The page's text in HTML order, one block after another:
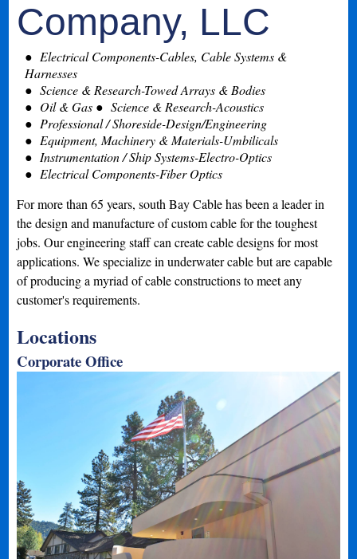
Company, LLC
Electrical Components-Cables, Cable Systems &
Harnesses
Science & Research-Towed Arrays & Bodies
Oil & Gas
Science & Research-Acoustics
Professional / Shoreside-Design/Engineering
Equipment, Machinery & Materials-Umbilicals
Instrumentation / Ship Systems-Electro-Optics
Electrical Components-Fiber Optics
For more than 65 years, south Bay Cable has been a leader in
the design and manufacture of custom cable for the toughest
jobs. Our engineering staff can create cable designs for most
applications. We specialize in underwater cable but are capable
of producing a myriad of cable constructions to meet any
customer's requirements.
Locations
Corporate Office